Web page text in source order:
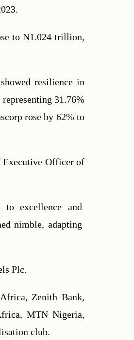
to N1.024 trillion,
resilience in
31.76%
rose by 62% to
Executive Officer of
to excellence and
nimble, adapting
Plc.
Zenith Bank,
MTN Nigeria,
club.